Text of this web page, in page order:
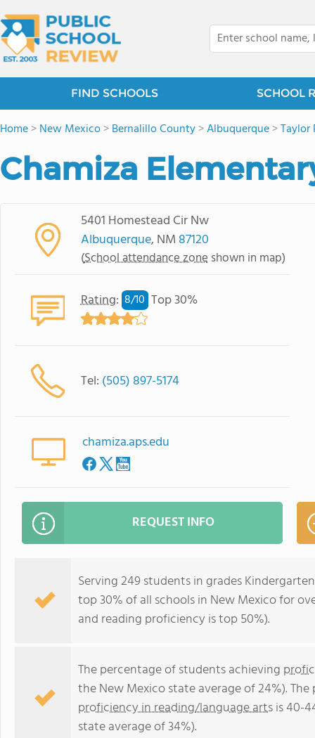
FIND SCHOOLS SCHOOL
Home>New Mexico>Bernalillo County>Albuquerque>Taylor
Chamiza
5401 Homestead Cir Nw
Albuquerque, NM 87120
(School attendance zone shown in map)
Rating: 8/10 Top 30%
Tel: (505) 897-5174
chamiza.aps.edu
REQUEST INFO
Serving 249 students in grades
top 30% of all schools in New Mexico for
and reading proficiency is top 50%).
The percentage of students achieving
the New Mexico state average of 24%).
proficiency in reading/language artsis 40-
state average of 34%).